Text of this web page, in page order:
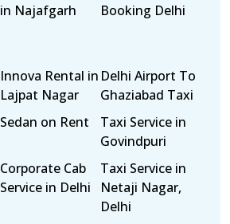
in Najafgarh Booking Delhi
Innova Rental in
Lajpat Nagar
Delhi Airport To
Ghaziabad Taxi
Sedan on Rent
Taxi Service in
Govindpuri
Corporate Cab
Service in Delhi
Taxi Service in
Netaji Nagar,
Delhi